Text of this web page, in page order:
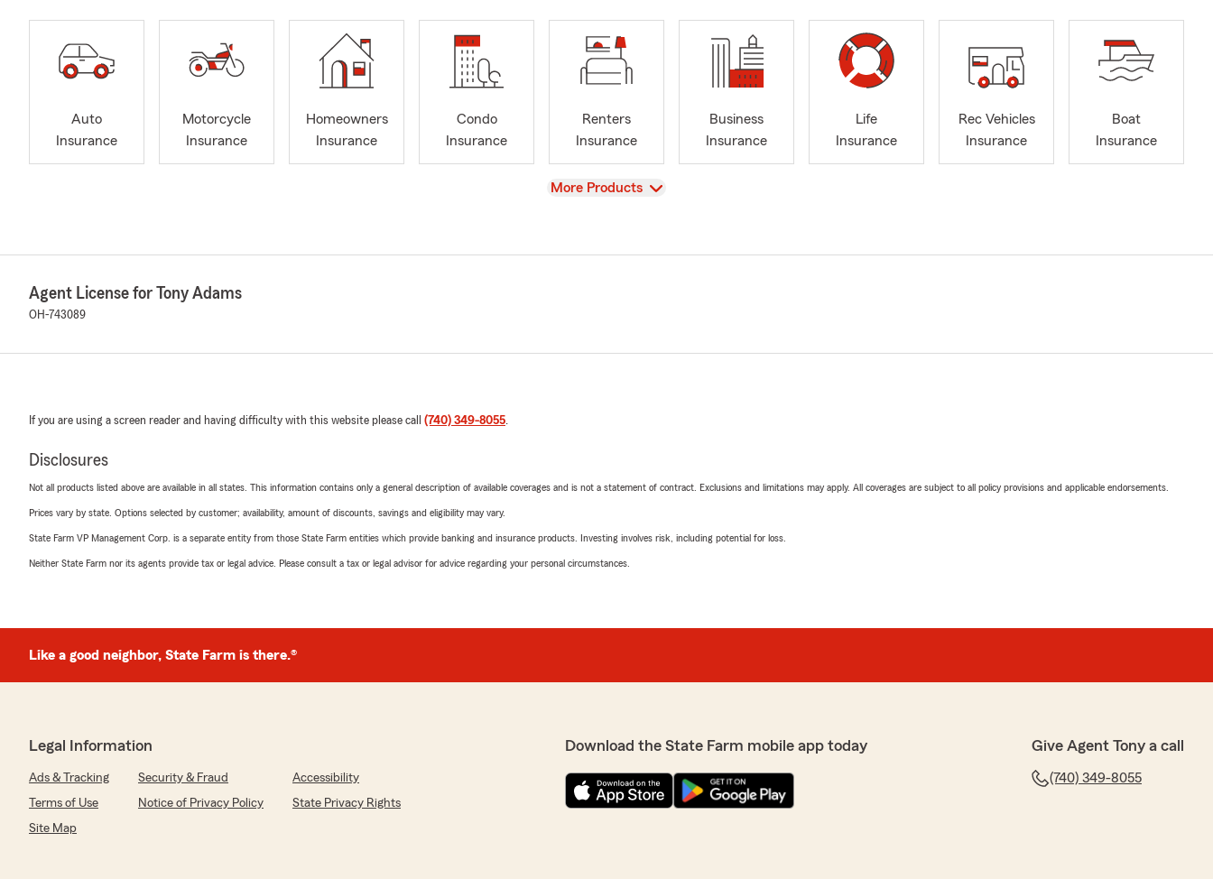
Auto
Insurance
Motorcycle
Insurance
Homeowners
Insurance
Condo
Insurance
Renters
Insurance
Business
Insurance
Life
Insurance
Rec Vehicles
Insurance
Boat
Insurance
View
More Products
Agent License for Tony Adams
OH-743089
If you are using a screen reader and having difficulty with this website please call (740) 349-8055
Disclosures
Not all products listed above are available in all states. This information contains only a general description of available coverages and is not a statement of contract. Exclusions and limitations may apply. All coverages are subject to all policy provisions and applicable endorsements.
Prices vary by state. Options selected by customer; availability, amount of discounts, savings and eligibility may vary.
State Farm VP Management Corp. is a separate entity from those State Farm entities which provide banking and insurance products. Investing involves risk, including potential for loss.
Neither State Farm nor its agents provide tax or legal advice. Please consult a tax or legal advisor for advice regarding your personal circumstances.
Like a good neighbor, State Farm is there.®
Legal Information
Ads & Tracking Security & Fraud
Accessibility
Terms of Use
Notice of Privacy Policy
State Privacy Rights
Site Map
Download the State Farm mobile app today Give Agent Tony a call
(740) 349-8055